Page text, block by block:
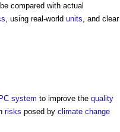
compared with actual
, using real-world units , and clear
system to improve the quality
risks posed by climate change